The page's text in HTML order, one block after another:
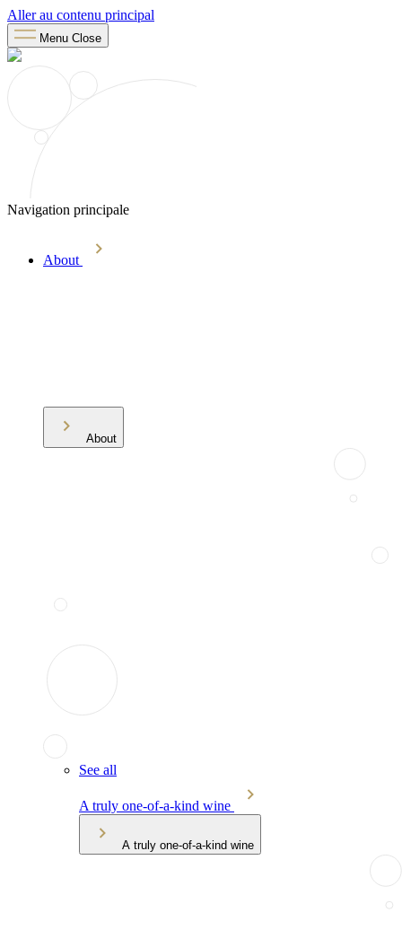
Aller au contenu principal
Menu Close
Navigation principale
About
About
See all
A truly one-of-a-kind wine
A truly one-of-a-kind wine